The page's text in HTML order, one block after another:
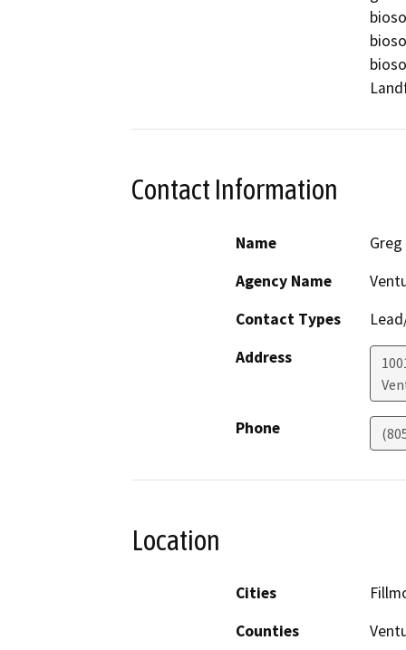
Contact Information
Name
Agency Name
Contact Types
Address
Phone
Location
Cities
Counties